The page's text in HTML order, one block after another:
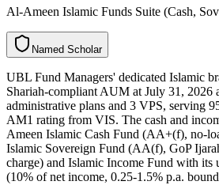
Al-Ameen Islamic Funds Suite (Cash,
d
e
m
a
N r
a
o
h
c
S
UBL Fund Managers' dedicated Islamic
Shariah-compliant AUM at July 31, 2026
administrative plans and 3 VPS, serving
AM1 rating from VIS. The cash and
Ameen Islamic Cash Fund (AA+(f), no-
Islamic Sovereign Fund (AA(f), GoP
charge) and Islamic Income Fund with its
(10% of net income, 0.25-1.5% p.a.